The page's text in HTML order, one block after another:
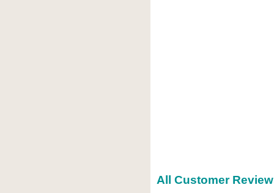
All Customer